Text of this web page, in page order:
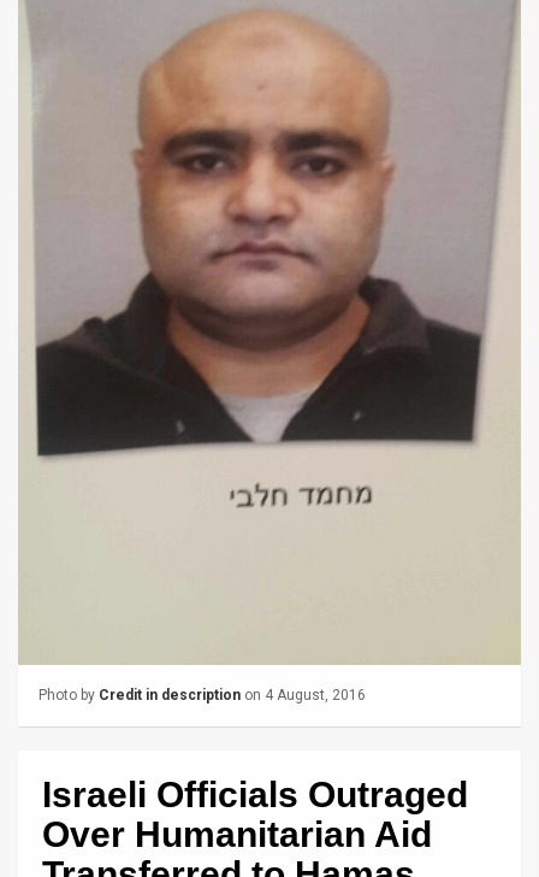
Policy
Contact
Us
Customer
Support
Photo by Credit in description on 4 August, 2016
Israeli Officials Outraged
Over Humanitarian Aid